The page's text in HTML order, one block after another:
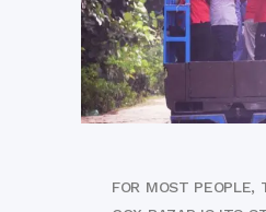
FOR MOST PEOPLE,